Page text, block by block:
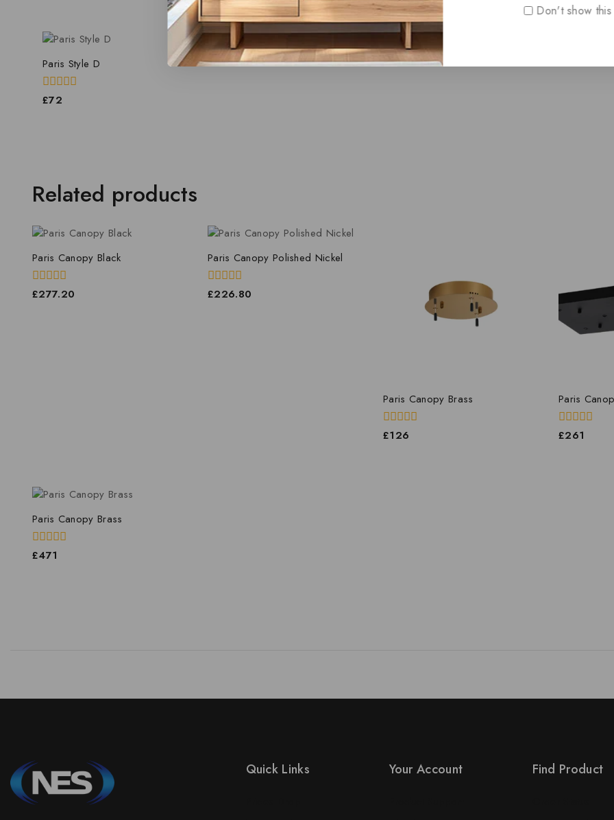
Paris Style D
0
£72
Related products
Paris Canopy Black
0
£277.20
Paris Canopy Polished Nickel
0
£226.80
Paris Canopy Brass
0
£126
Paris
0
£261
Paris Canopy Brass
0
£471
Quick Links Your Account Find Product
Don't show